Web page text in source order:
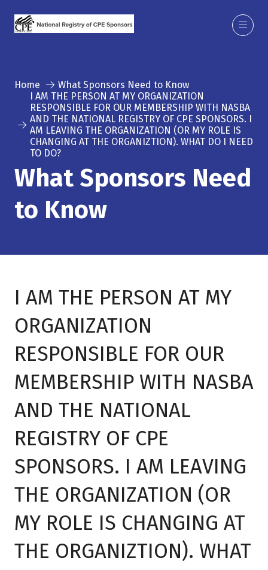
Home
What Sponsors Need to Know
I AM THE PERSON AT MY ORGANIZATION
RESPONSIBLE FOR OUR MEMBERSHIP WITH NASBA
AND THE NATIONAL REGISTRY OF CPE SPONSORS. I
AM LEAVING THE ORGANIZATION (OR MY ROLE IS
CHANGING AT THE ORGANIZTION). WHAT DO I NEED
TO DO?
What Sponsors Need
to Know
I AM THE PERSON AT MY
ORGANIZATION
RESPONSIBLE FOR OUR
MEMBERSHIP WITH NASBA
AND THE NATIONAL
REGISTRY OF CPE
SPONSORS. I AM LEAVING
THE ORGANIZATION (OR
MY ROLE IS CHANGING AT
THE ORGANIZTION). WHAT